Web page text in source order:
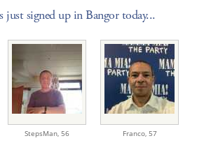
just signed up in Bangor today...
StepsMan, 56 Franco, 57